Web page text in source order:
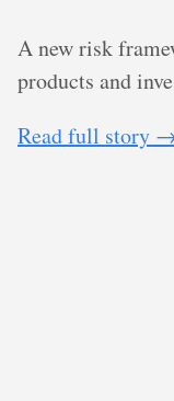
A new risk
products and
Read full story